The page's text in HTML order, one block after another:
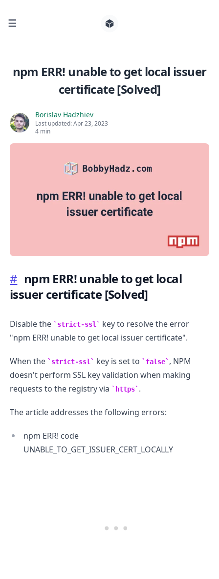
☰
npm ERR! unable to get local issuer
certificate [Solved]
Borislav Hadzhiev
Last updated:Apr 23, 2023
4 min
# npm ERR! unable to get local
issuer certificate[Solved]
Disable the strict-ssl
key to resolve the error
"npm ERR! unable to get local issuer certificate".
When the strict-ssl key is set to false , NPM
doesn't perform SSL key validation when making
requests to the registry via
https .
The article addresses the following errors:
npm ERR! code
UNABLE_TO_GET_ISSUER_CERT_LOCALLY
Search for posts